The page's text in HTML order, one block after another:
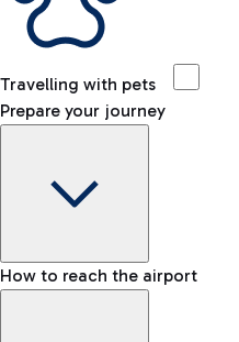
Travelling with pets
Prepare your journey
How to reach the airport